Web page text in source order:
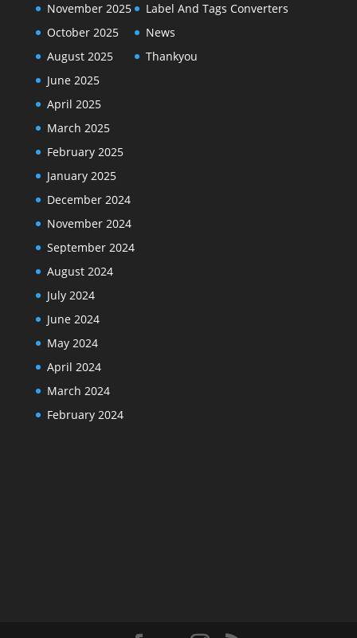
November 2025
October 2025
August 2025
June 2025
April 2025
March 2025
February 2025
January 2025
December 2024
November 2024
September 2024
August 2024
July 2024
June 2024
May 2024
April 2024
March 2024
February 2024
Label And Tags Converters
News
Thankyou